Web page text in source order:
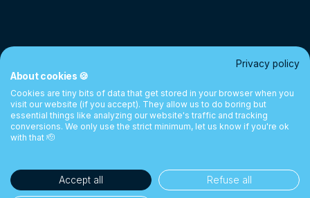
Privacy policy
About cookies 🍪
Cookies are tiny bits of data that get stored in your browser when you
visit our website (if you accept). They allow us to do boring but
essential things like analyzing our website's traffic and tracking
conversions. We only use the strict minimum, let us know if you're ok
with that 🫡
Accept all Refuse all